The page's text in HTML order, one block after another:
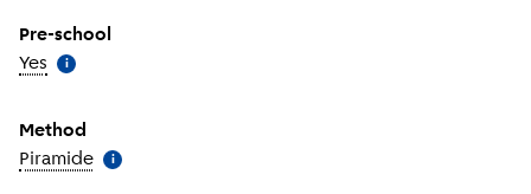
Pre-school
Yes More information
i
Method
Piramide More information
i